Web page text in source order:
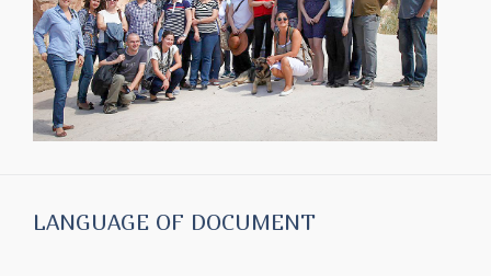
LANGUAGE OF DOCUMENT